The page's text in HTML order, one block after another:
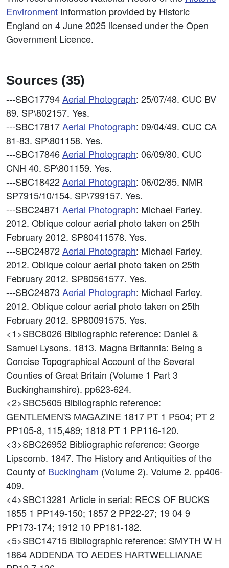
Environment Information provided by Historic
England on 4 June 2025 licensed under the Open
Government Licence.
Sources (35)
---SBC17794Aerial Photograph: 25/07/48. CUC BV
89. SP\802157. Yes.
---SBC17817Aerial Photograph: 09/04/49. CUC CA
81-83. SP\801158. Yes.
---SBC17846Aerial Photograph: 06/09/80. CUC
CNH 40. SP\801159. Yes.
---SBC18422Aerial Photograph: 06/02/85. NMR
SP7915/10/154. SP\799157. Yes.
---SBC24871 Aerial Photograph: Michael Farley.
2012. Oblique colour aerial photo taken on 25th
February 2012. SP80411578. Yes.
---SBC24872Aerial Photograph: Michael Farley.
2012. Oblique colour aerial photo taken on 25th
February 2012. SP80561577. Yes.
---SBC24873 Aerial Photograph: Michael Farley.
2012. Oblique colour aerial photo taken on 25th
February 2012. SP80091575. Yes.
<1>SBC8026 Bibliographic reference: Daniel &
Samuel Lysons. 1813. Magna Britannia: Being a
Concise Topographical Account of the Several
Counties of Great Britain (Volume 1 Part 3
Buckinghamshire). pp623-624.
<2>SBC5605 Bibliographic reference:
GENTLEMEN'S MAGAZINE 1817 PT 1 P504; PT 2
PP105-8, 115,489; 1818 PT 1 PP116-120.
<3>SBC26952 Bibliographic reference: George
Lipscomb. 1847. The History and Antiquities of the
County of Buckingham (Volume 2). Volume 2. pp406-
409.
<4>SBC13281 Article in serial: RECS OF BUCKS
1855 1 PP149-150; 1857 2 PP22-27; 19 04 9
PP173-174; 1912 10 PP181-182.
<5>SBC14715 Bibliographic reference: SMYTH W H
1864 ADDENDA TO AEDES HARTWELLIANAE